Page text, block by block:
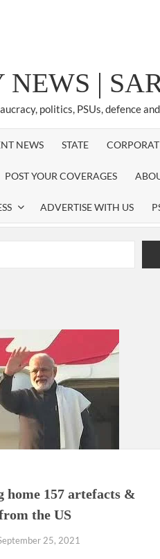
|
politics, PSUs, defence
NEWS STATE
POST YOUR COVERAGES
ADVERTISE WITH US
Award presented by
home 157 artefacts &
the US
25, 2021